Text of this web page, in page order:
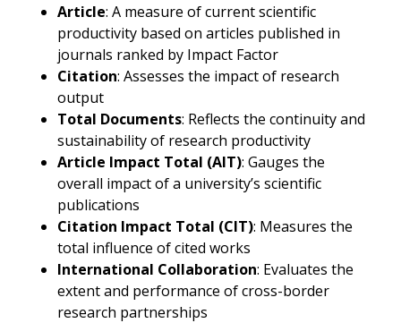
Article: A measure of current scientific
productivity based on articles published in
journals ranked by Impact Factor
Citation: Assesses the impact of research
output
Total Documents: Reflects the continuity and
sustainability of research productivity
Article Impact Total (AIT): Gauges the
overall impact of a university’s scientific
publications
Citation Impact Total (CIT): Measures the
total influence of cited works
International Collaboration: Evaluates the
extent and performance of cross-border
research partnerships